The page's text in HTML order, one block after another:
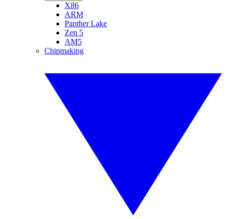
X86
ARM
Panther Lake
Zen 5
AM5
Chipmaking